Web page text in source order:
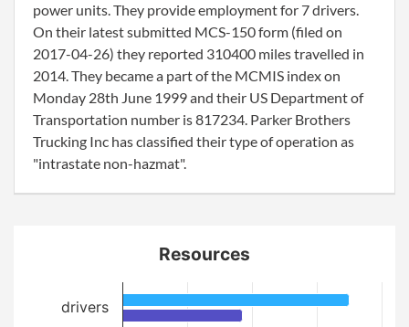
power units. They provide employment for 7 drivers.
On their latest submitted MCS-150 form (filed on
2017-04-26) they reported 310400 miles travelled in
2014. They became a part of the MCMIS index on
Monday 28th June 1999 and their US Department of
Transportation number is 817234. Parker Brothers
Trucking Inc has classified their type of operation as
"intrastate non-hazmat".
Resources
drivers